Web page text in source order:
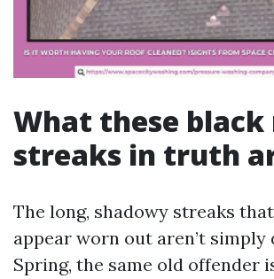
What these
streaks in truth
The long, shadowy streaks
appear worn out aren’t
Spring, the same old offender